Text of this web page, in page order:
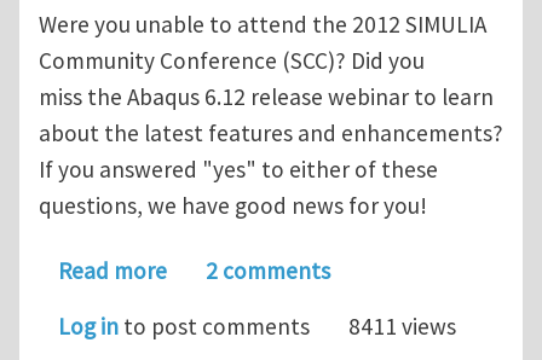
Were you unable to attend the 2012 SIMULIA
Community Conference (SCC)? Did you
miss the Abaqus 6.12 release webinar to learn
about the latest features and enhancements?
If you answered "yes" to either of these
questions, we have good news for you!
Read moreabout On-Demand Access to View
2 comments
Log in to post comments 8411 views